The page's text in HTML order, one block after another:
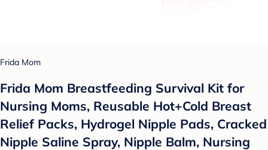
Frida Mom
Frida Mom Breastfeeding Survival Kit for
Nursing Moms, Reusable Hot+Cold Breast
Relief Packs, Hydrogel Nipple Pads, Cracked
Nipple Saline Spray, Nipple Balm, Nursing